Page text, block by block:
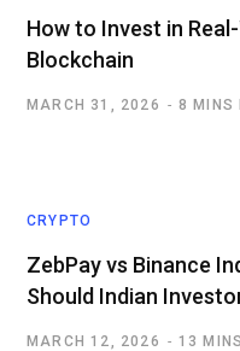
How to Invest in
Blockchain
MARCH 31, 2026 8 MINS
CRYPTO
ZebPay vs Binance
Should Indian
MARCH 12, 2026 13